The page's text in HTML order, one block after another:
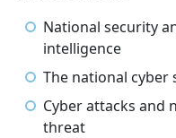
National security
intelligence
The national cyber
Cyber attacks and
threat